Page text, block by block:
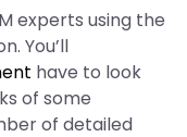
experts using the
You’ll
have to look
of some
of detailed